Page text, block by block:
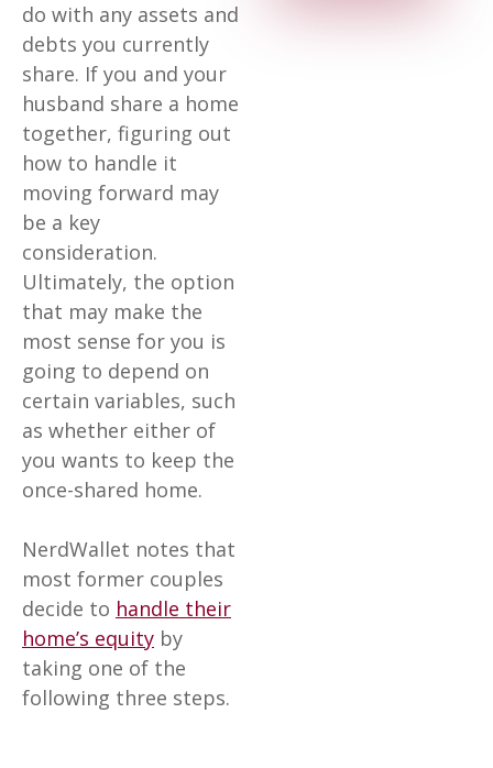
do with any assets and
debts you currently
share. If you and your
husband share a home
together, figuring out
how to handle it
moving forward may
be a key
consideration.
Ultimately, the option
that may make the
most sense for you is
going to depend on
certain variables, such
as whether either of
you wants to keep the
once-shared home.
NerdWallet notes that
most former couples
decide to handle their
home’s equity by
taking one of the
following three steps.